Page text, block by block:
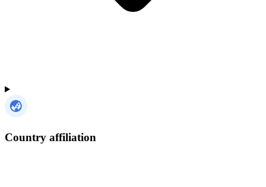
Country affiliation